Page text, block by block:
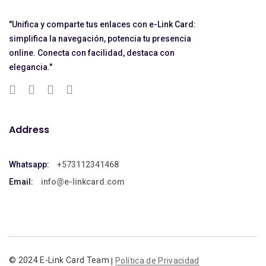
"Unifica y comparte tus enlaces con e-Link Card:
simplifica la navegación, potencia tu presencia
online. Conecta con facilidad, destaca con
elegancia."
Address
Whatsapp:
+573112341468
Email:
info@e-linkcard.com
© 2024 E-Link Card Team Política de Privacidad